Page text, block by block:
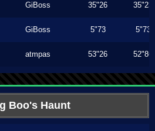
GiBoss 35"26 35"23
GiBoss 5"73 5"73
atmpas 53"26 52"86
Boo's Haunt